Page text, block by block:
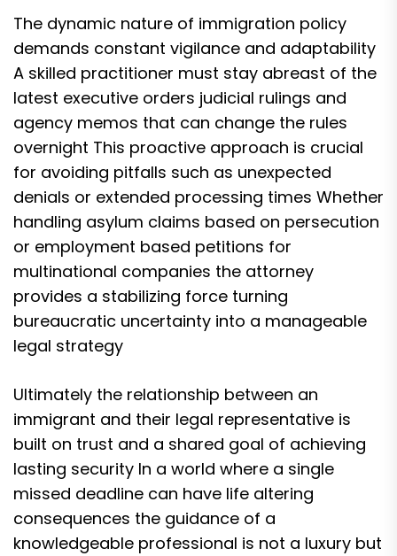
The dynamic nature of immigration policy
demands constant vigilance and adaptability
A skilled practitioner must stay abreast of the
latest executive orders judicial rulings and
agency memos that can change the rules
overnight This proactive approach is crucial
for avoiding pitfalls such as unexpected
denials or extended processing times Whether
handling asylum claims based on persecution
or employment based petitions for
multinational companies the attorney
provides a stabilizing force turning
bureaucratic uncertainty into a manageable
legal strategy
Ultimately the relationship between an
immigrant and their legal representative is
built on trust and a shared goal of achieving
lasting security In a world where a single
missed deadline can have life altering
consequences the guidance of a
knowledgeable professional is not a luxury but